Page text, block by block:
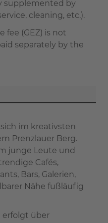
supplemented by
cleaning, etc.).
fee (GEZ) is not
separately by the
im kreativsten
Prenzlauer Berg.
junge Leute und
Cafés,
Bars, Galerien,
Nähe fußläufig
erfolgt über